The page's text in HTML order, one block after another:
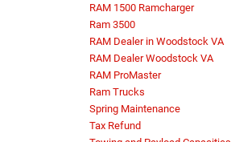
RAM 1500 Ramcharger
Ram 3500
RAM Dealer in Woodstock VA
RAM Dealer Woodstock VA
RAM ProMaster
Ram Trucks
Spring Maintenance
Tax Refund